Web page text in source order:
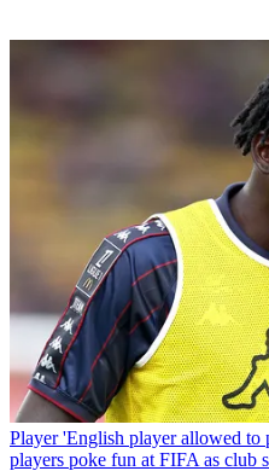
Player 'English player allowed
players poke fun at FIFA as club